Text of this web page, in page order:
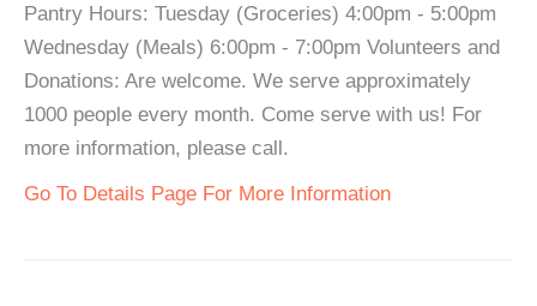
Pantry Hours: Tuesday (Groceries) 4:00pm - 5:00pm
Wednesday (Meals) 6:00pm - 7:00pm Volunteers and
Donations: Are welcome. We serve approximately
1000 people every month. Come serve with us! For
more information, please call.
Go To Details Page For More Information